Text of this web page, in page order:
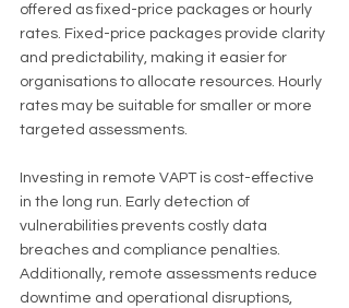
offered as fixed-price packages or hourly
rates. Fixed-price packages provide clarity
and predictability, making it easier for
organisations to allocate resources. Hourly
rates may be suitable for smaller or more
targeted assessments.
Investing in remote VAPT is cost-effective
in the long run. Early detection of
vulnerabilities prevents costly data
breaches and compliance penalties.
Additionally, remote assessments reduce
downtime and operational disruptions,